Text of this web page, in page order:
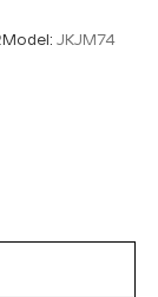
Model: JKJM74